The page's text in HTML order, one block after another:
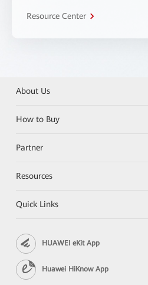
Resource Center
About Us
How to Buy
Partner
Resources
Quick Links
HUAWEI eKit App
Huawei HiKnow App